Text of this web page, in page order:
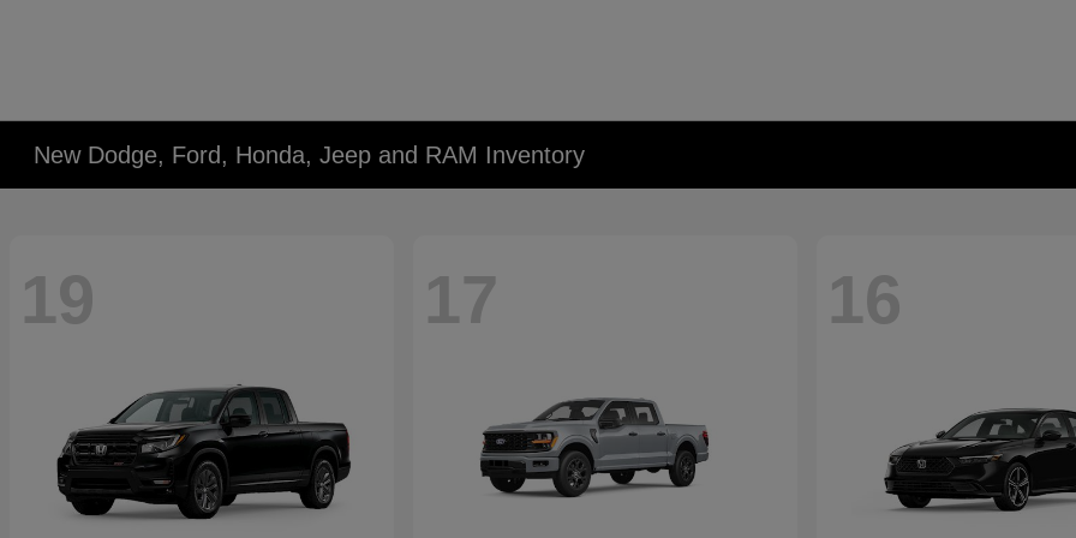
New Dodge, Ford, Honda, Jeep and RAM Inventory
19 17 16